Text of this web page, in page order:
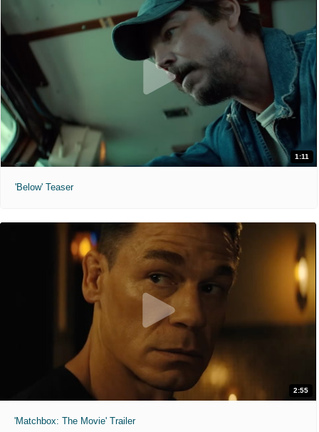
1:11
'Below' Teaser
2:55
'Matchbox: The Movie' Trailer